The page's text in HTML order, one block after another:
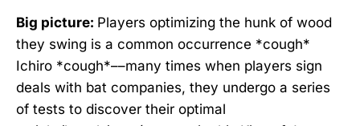
Big picture: Players optimizing the hunk of wood
they swing is a common occurrence *cough*
Ichiro *cough*––many times when players sign
deals with bat companies, they undergo a series
of tests to discover their optimal